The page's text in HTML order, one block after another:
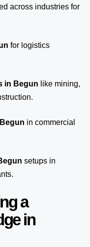
across industries for
for logistics
in Begun like mining,
in commercial
setups in
a
in